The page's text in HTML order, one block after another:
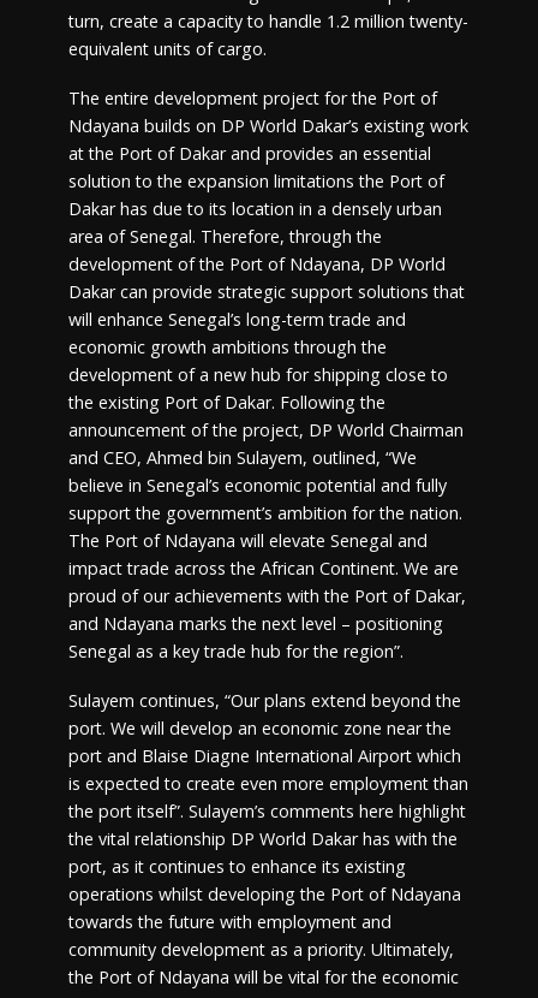
turn, create a capacity to handle 1.2 million twenty-
equivalent units of cargo.
The entire development project for the Port of
Ndayana builds on DP World Dakar’s existing work
at the Port of Dakar and provides an essential
solution to the expansion limitations the Port of
Dakar has due to its location in a densely urban
area of Senegal. Therefore, through the
development of the Port of Ndayana, DP World
Dakar can provide strategic support solutions that
will enhance Senegal’s long-term trade and
economic growth ambitions through the
development of a new hub for shipping close to
the existing Port of Dakar. Following the
announcement of the project, DP World Chairman
and CEO, Ahmed bin Sulayem, outlined, “We
believe in Senegal’s economic potential and fully
support the government’s ambition for the nation.
The Port of Ndayana will elevate Senegal and
impact trade across the African Continent. We are
proud of our achievements with the Port of Dakar,
and Ndayana marks the next level – positioning
Senegal as a key trade hub for the region”.
Sulayem continues, “Our plans extend beyond the
port. We will develop an economic zone near the
port and Blaise Diagne International Airport which
is expected to create even more employment than
the port itself”. Sulayem’s comments here highlight
the vital relationship DP World Dakar has with the
port, as it continues to enhance its existing
operations whilst developing the Port of Ndayana
towards the future with employment and
community development as a priority. Ultimately,
the Port of Ndayana will be vital for the economic